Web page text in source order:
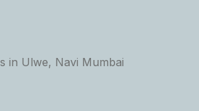
in Ulwe, Navi Mumbai